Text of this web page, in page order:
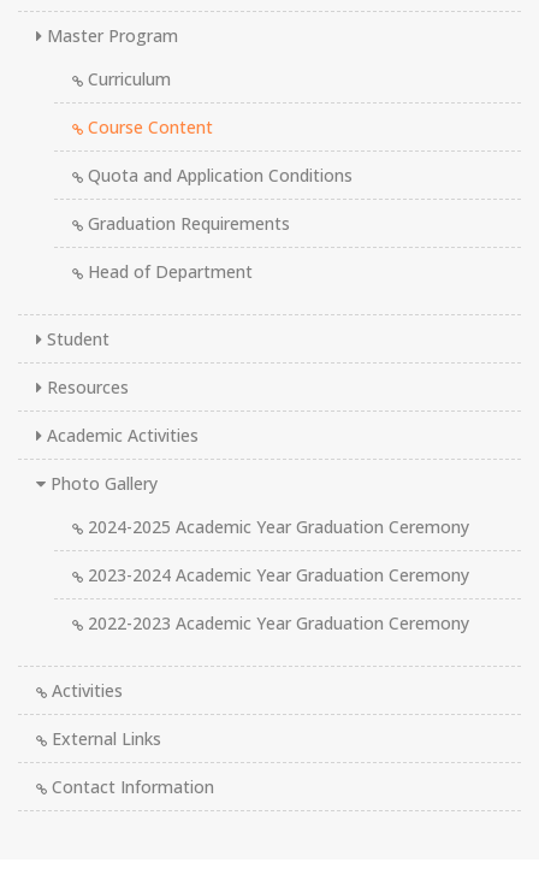
Master Program
Curriculum
Course Content
Quota and Application Conditions
Graduation Requirements
Head of Department
Student
Resources
Academic Activities
Photo Gallery
2024-2025 Academic Year Graduation Ceremony
2023-2024 Academic Year Graduation Ceremony
2022-2023 Academic Year Graduation Ceremony
Activities
External Links
Contact Information